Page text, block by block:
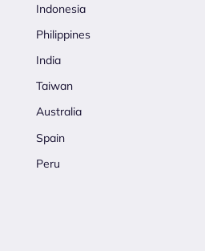
Indonesia
Philippines
India
Taiwan
Australia
Spain
Peru